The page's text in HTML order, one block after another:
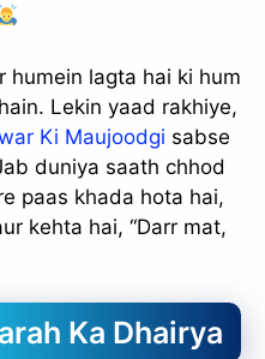
humein lagta hai ki hum
Lekin yaad rakhiye,
Ki Maujoodgi sabse
duniya saath chhod
paas khada hota hai,
kehta hai, “Darr mat,
Ka Dhairya